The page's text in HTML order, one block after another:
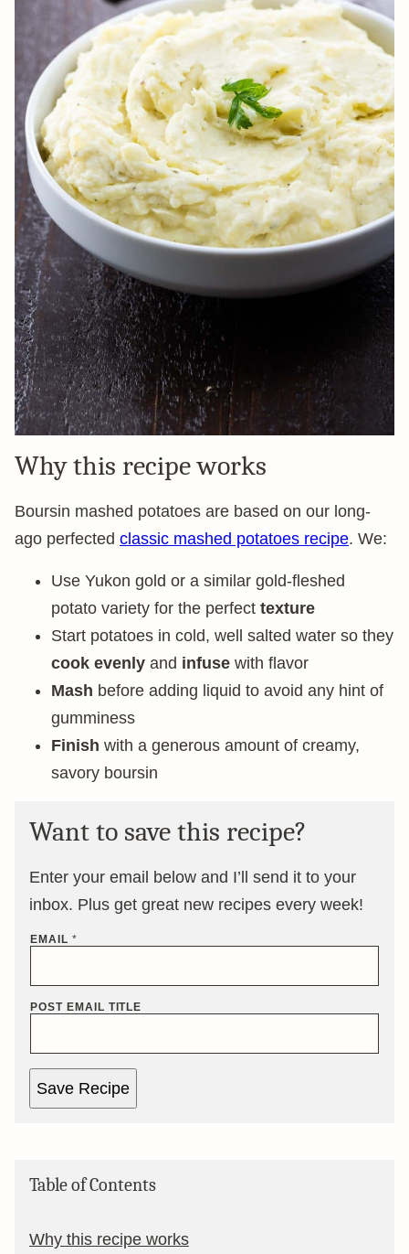
Why this recipe works
Boursin mashed potatoes are based on our long-
ago perfected classic mashed potatoes recipe. We:
Use Yukon gold or a similar gold-fleshed
potato variety for the perfect texture
Start potatoes in cold, well salted water so they
cook evenly and infuse with flavor
Mash before adding liquid to avoid any hint of
gumminess
Finish with a generous amount of creamy,
savory boursin
Want to save this recipe?
Enter your email below and I’ll send it to your
inbox. Plus get great new recipes every week!
EMAIL *
POST EMAIL TITLE
Save Recipe
Table of Contents
Why this recipe works